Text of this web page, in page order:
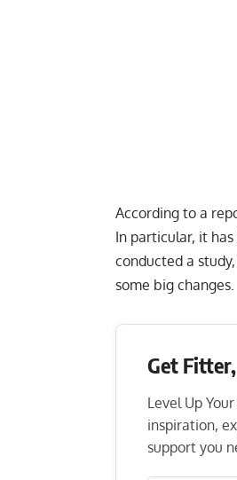
According to a
In particular, it
conducted a
some big changes.
Get Fitter,
Level Up
inspiration,
support you